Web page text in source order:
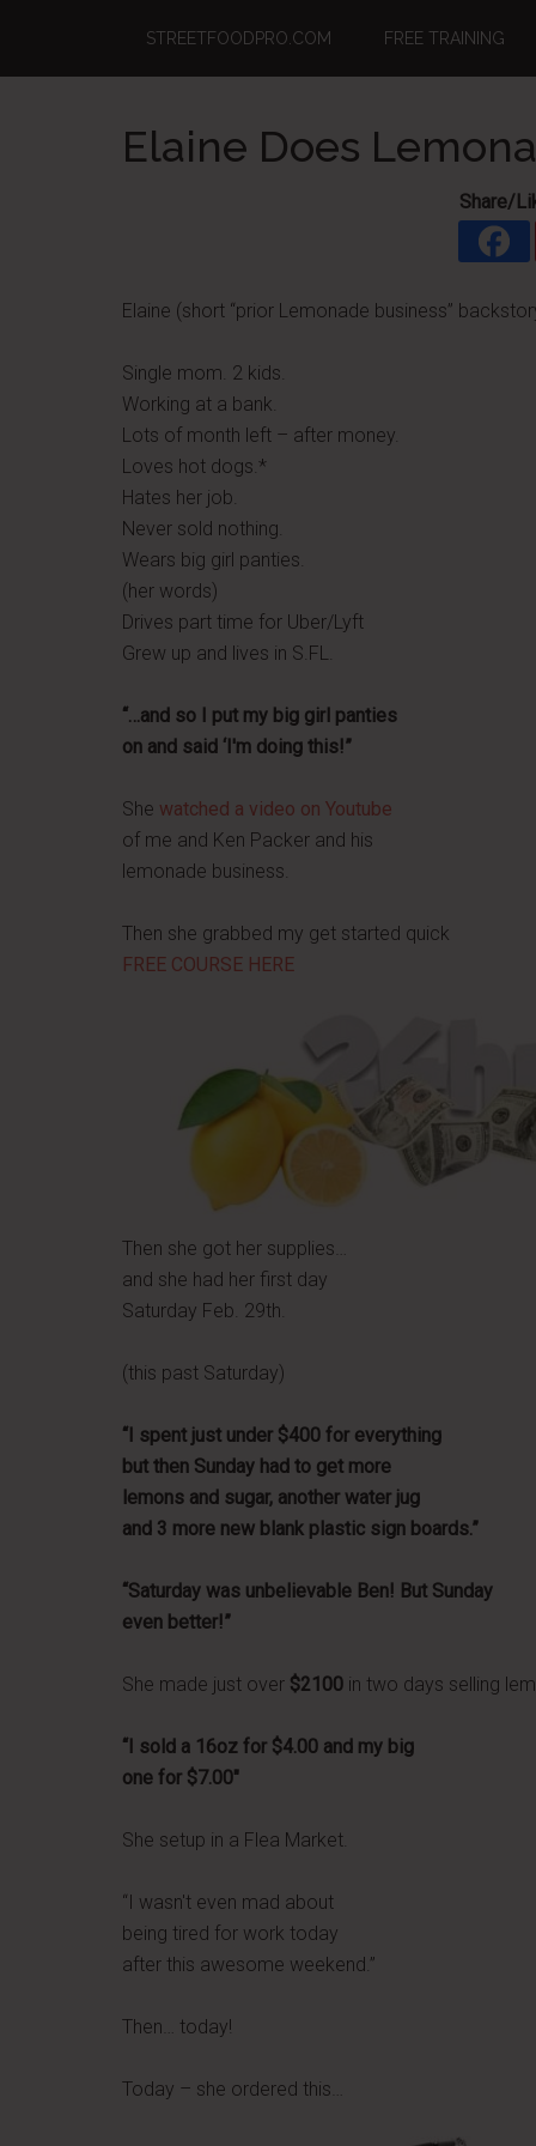
main
primary
footer
STREETFOODPRO.COM FREE TRAINING
Elaine Does
Share/
Elaine (short “prior Lemonade business”
Single mom. 2 kids.
Working at a bank.
Lots of month left – after money.
Loves hot dogs.*
Hates her job.
Never sold nothing.
Wears big girl panties.
(her words)
Drives part time for Uber/Lyft
Grew up and lives in S.FL.
“…and so I put my big girl panties
on and said ‘I'm doing this!”
She watched a video on Youtube
of me and Ken Packer and his
lemonade business.
Then she grabbed my get started quick
FREE COURSE HERE
Then she got her supplies…
and she had her first day
Saturday Feb. 29th.
(this past Saturday)
“I spent just under $400 for everything
but then Sunday had to get more
lemons and sugar, another water jug
and 3 more new blank plastic sign boards.”
“Saturday was unbelievable Ben! But Sunday
even better!”
She made just over $2100 in two days selling
“I sold a 16oz for $4.00 and my big
one for $7.00″
She setup in a Flea Market.
“I wasn't even mad about
being tired for work today
after this awesome weekend.”
Then… today!
Today – she ordered this…